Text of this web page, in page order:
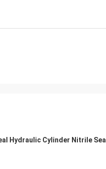
Hydraulic Cylinder Nitrile Seal